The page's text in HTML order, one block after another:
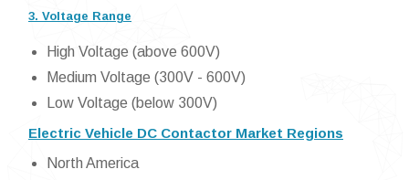
3. Voltage Range
High Voltage (above 600V)
Medium Voltage (300V - 600V)
Low Voltage (below 300V)
Electric Vehicle DC Contactor Market Regions
North America